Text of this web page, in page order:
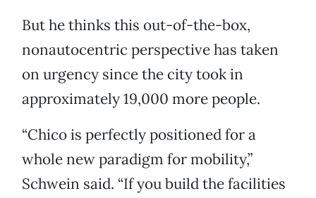
But he thinks this out-of-the-box,
nonautocentric perspective has taken
on urgency since the city took in
approximately 19,000 more people.
“Chico is perfectly positioned for a
whole new paradigm for mobility,”
Schwein said. “If you build the facilities